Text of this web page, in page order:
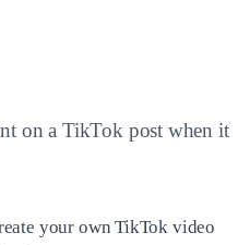
on a TikTok post when it
your own TikTok video